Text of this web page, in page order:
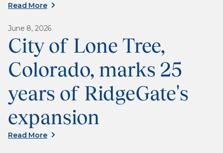
Read More
June 8, 2026
City of Lone Tree,
Colorado, marks 25
years of RidgeGate's
expansion
Read More